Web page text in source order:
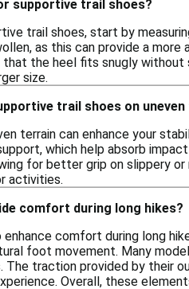
supportive trail shoes?
trail shoes, start by
as this can provide a
the heel fits snugly without
size.
trail shoes on
terrain can enhance your
which help absorb
for better grip on slippery
activities.
comfort during long hikes?
comfort during long
foot movement. Many
traction provided by their
Overall, these